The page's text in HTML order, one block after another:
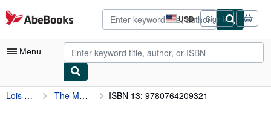
Skip to main content
AbeBooks.com USD
Site
shopping
preferences
Sign in
Menu
My Account
Lois Gladys Leppard The Mandie Collection, Volume 9: The Classic Children's Books Series – Christian Chapter Books for Kids Ages 8-12 (Mandie Mysteries, 33-35) ISBN 13: 9780764209321